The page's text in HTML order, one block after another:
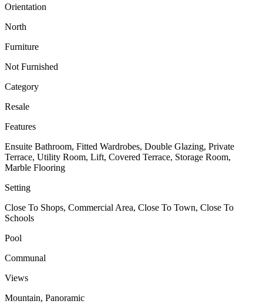
Orientation
North
Furniture
Not Furnished
Category
Resale
Features
Ensuite Bathroom, Fitted Wardrobes, Double Glazing, Private
Terrace, Utility Room, Lift, Covered Terrace, Storage Room,
Marble Flooring
Setting
Close To Shops, Commercial Area, Close To Town, Close To
Schools
Pool
Communal
Views
Mountain, Panoramic